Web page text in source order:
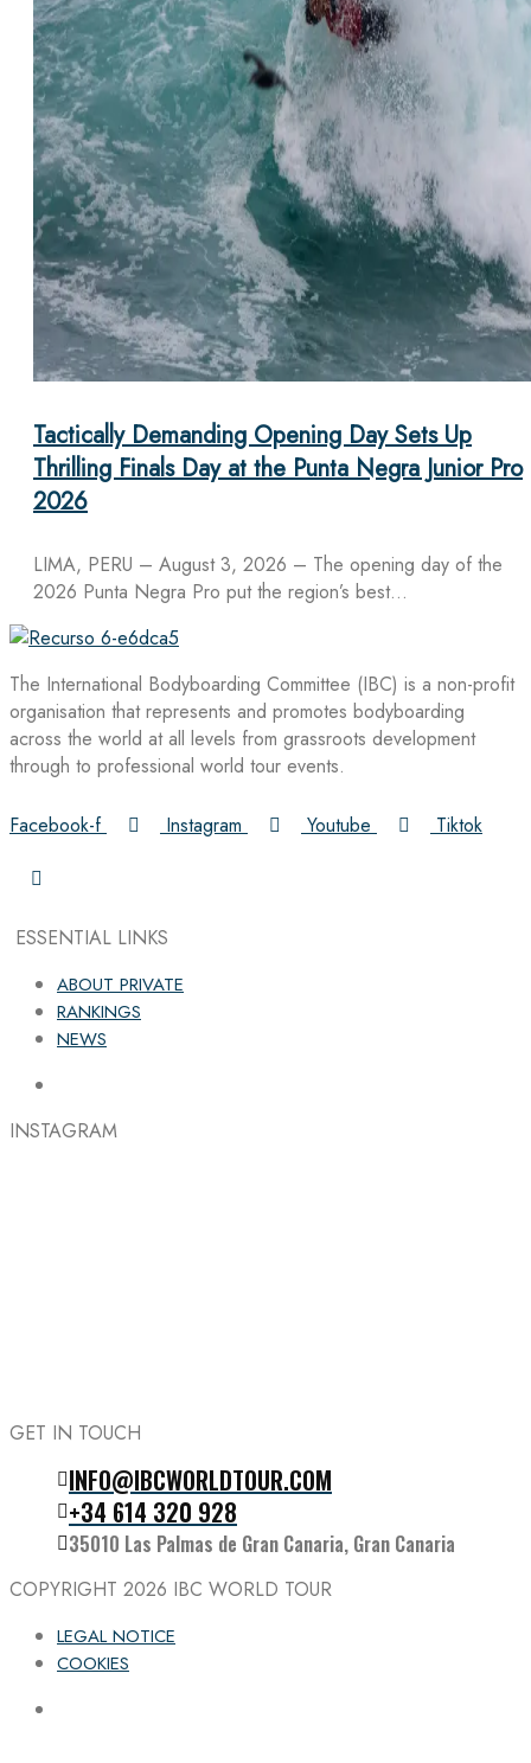
Tactically Demanding Opening Day Sets Up
Thrilling Finals Day at the Punta Negra Junior Pro
2026
LIMA, PERU – August 3, 2026 – The opening day of the
2026 Punta Negra Pro put the region’s best…
The International Bodyboarding Committee (IBC) is a non-profit
organisation that represents and promotes bodyboarding
across the world at all levels from grassroots development
through to professional world tour events.
Facebook-f Instagram Youtube Tiktok
ESSENTIAL LINKS
ABOUT PRIVATE
RANKINGS
NEWS
INSTAGRAM
Follow the IBC on Instagram
GET IN TOUCH
INFO@IBCWORLDTOUR.COM
+34 614 320 928
35010 Las Palmas de Gran Canaria, Gran Canaria
COPYRIGHT 2026 IBC WORLD TOUR
LEGAL NOTICE
COOKIES